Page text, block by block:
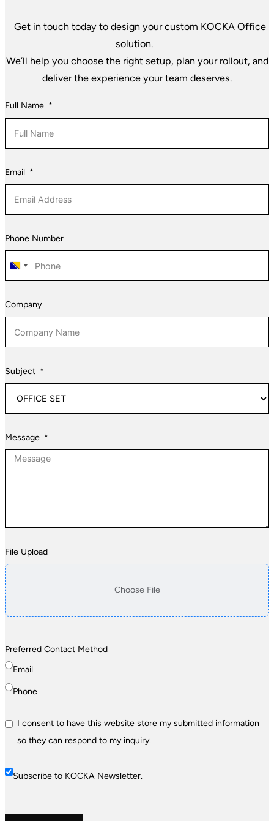
Get in touch today to design your custom KOCKA Office
solution.
We’ll help you choose the right setup, plan your rollout, and
deliver the experience your team deserves.
Full Name
Email
Phone Number
Bosnia
Herzegovina
Company
Subject
Message
File Upload
Choose File
Preferred Contact Method
Email
Phone
I consent to have this website store my submitted information
so they can respond to my inquiry.
Subscribe to KOCKA Newsletter.